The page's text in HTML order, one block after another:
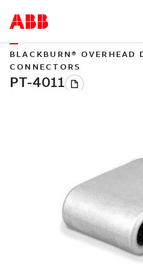
BLACKBURN® OVERHEAD
CONNECTORS